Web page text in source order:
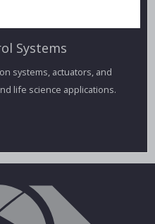
Systems
systems, actuators, and
life science applications.